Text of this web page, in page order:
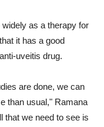
as a therapy for
it has a good
uveitis drug.
are done, we can
than usual," Ramana
that we need to see is